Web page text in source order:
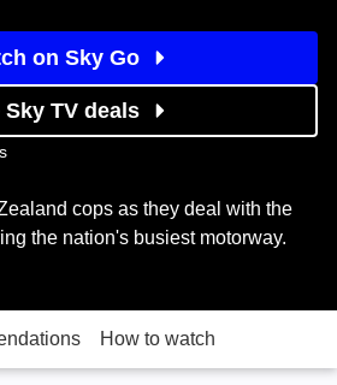
on Sky Go
Sky TV deals
cops as they deal with the
the nation's busiest motorway.
How to watch